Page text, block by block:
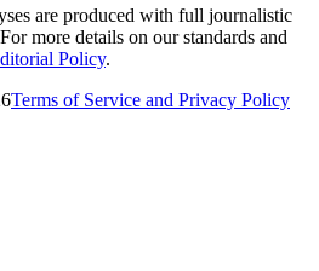
are produced with full journalistic
more details on our standards and
Policy.
Terms of Service and Privacy Policy